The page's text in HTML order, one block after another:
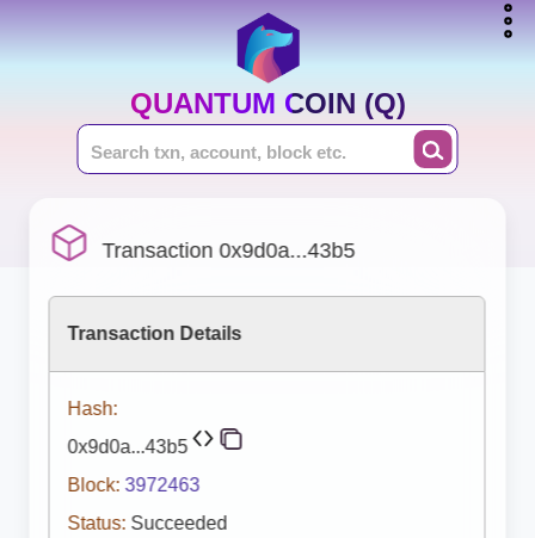
QUANTUM COIN (Q)
Transaction 0x9d0a...43b5
Transaction Details
Hash:
0x9d0a...43b5
Block: 3972463
Status: Succeeded